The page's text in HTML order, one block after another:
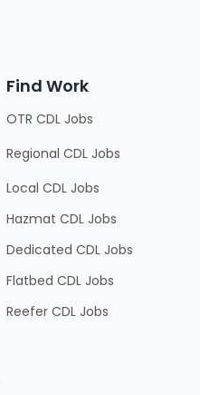
Find Work
OTR CDL Jobs
Regional CDL Jobs
Local CDL Jobs
Hazmat CDL Jobs
Dedicated CDL Jobs
Flatbed CDL Jobs
Reefer CDL Jobs